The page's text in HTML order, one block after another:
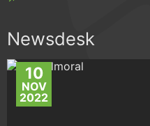
Newsdesk
10
NOV
2022